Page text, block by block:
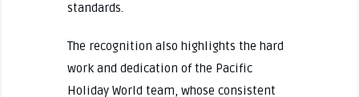
standards.
The recognition also highlights the hard
work and dedication of the Pacific
Holiday World team, whose consistent